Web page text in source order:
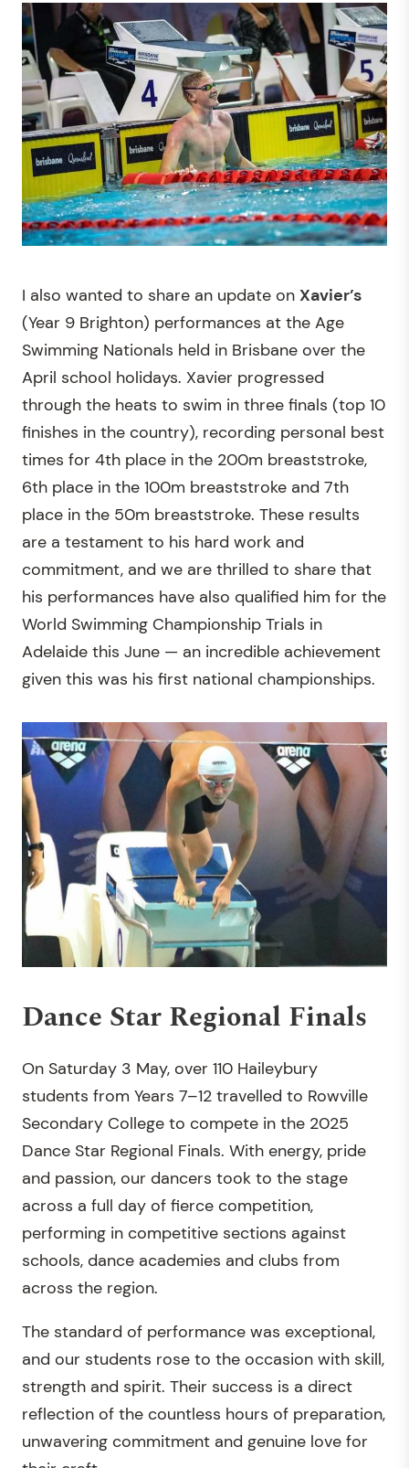
I also wanted to share an update on Xavier’s
(Year 9 Brighton) performances at the Age
Swimming Nationals held in Brisbane over the
April school holidays. Xavier progressed
through the heats to swim in three finals (top 10
finishes in the country), recording personal best
times for 4th place in the 200m breaststroke,
6th place in the 100m breaststroke and 7th
place in the 50m breaststroke. These results
are a testament to his hard work and
commitment, and we are thrilled to share that
his performances have also qualified him for the
World Swimming Championship Trials in
Adelaide this June — an incredible achievement
given this was his first national championships.
Dance Star Regional Finals
On Saturday 3 May, over 110 Haileybury
students from Years 7–12 travelled to Rowville
Secondary College to compete in the 2025
Dance Star Regional Finals. With energy, pride
and passion, our dancers took to the stage
across a full day of fierce competition,
performing in competitive sections against
schools, dance academies and clubs from
across the region.
The standard of performance was exceptional,
and our students rose to the occasion with skill,
strength and spirit. Their success is a direct
reflection of the countless hours of preparation,
unwavering commitment and genuine love for